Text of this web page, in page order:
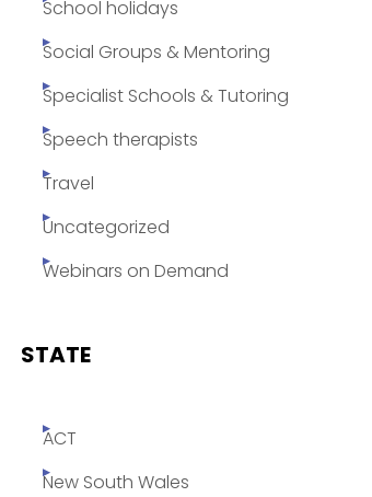
School holidays
Social Groups & Mentoring
Specialist Schools & Tutoring
Speech therapists
Travel
Uncategorized
Webinars on Demand
STATE
ACT
New South Wales